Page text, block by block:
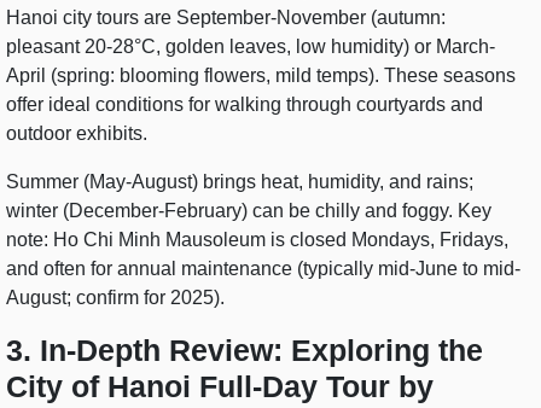
Hanoi city tours are September-November (autumn:
pleasant 20-28°C, golden leaves, low humidity) or March-
April (spring: blooming flowers, mild temps). These seasons
offer ideal conditions for walking through courtyards and
outdoor exhibits.
Summer (May-August) brings heat, humidity, and rains;
winter (December-February) can be chilly and foggy. Key
note: Ho Chi Minh Mausoleum is closed Mondays, Fridays,
and often for annual maintenance (typically mid-June to mid-
August; confirm for 2025).
3. In-Depth Review: Exploring the
City of Hanoi Full-Day Tour by